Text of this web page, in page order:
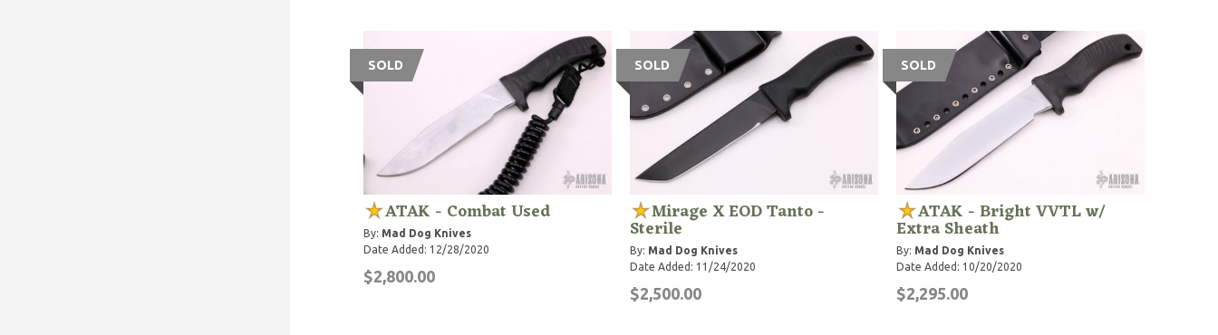
SOLD
ATAK - Combat Used
By: Mad Dog Knives
Date Added: 12/28/2020
$2,800.00
SOLD
Mirage X EOD Tanto -
Sterile
By: Mad Dog Knives
Date Added: 11/24/2020
$2,500.00
SOLD
ATAK - Bright VVTL w/
Extra Sheath
By: Mad Dog Knives
Date Added: 10/20/2020
$2,295.00